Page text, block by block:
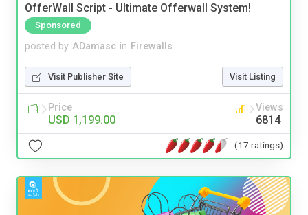
OfferWall Script - Ultimate Offerwall System!
Sponsored
posted by ADamasc in Firewalls
Visit Publisher Site Visit Listing
Price
USD 1,199.00
Views
6814
(17 ratings)